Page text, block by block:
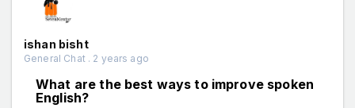
ishan bisht
General Chat . 2 years ago
What are the best ways to improve spoken
English?